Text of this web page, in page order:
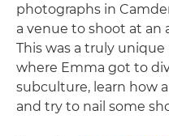
photographs in
a venue to shoot at an
This was a truly
where Emma got to
subculture, learn how
and try to nail some